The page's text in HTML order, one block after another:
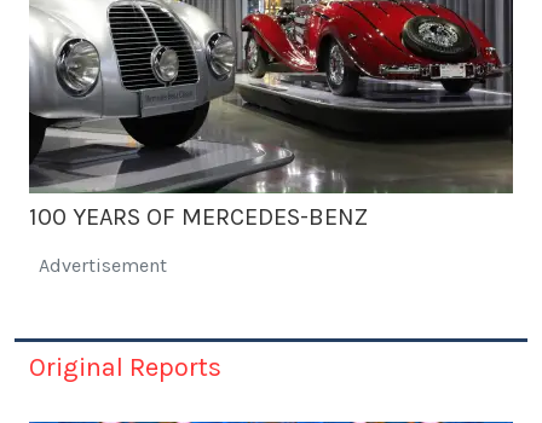
100 YEARS OF MERCEDES-BENZ
Advertisement
Original Reports